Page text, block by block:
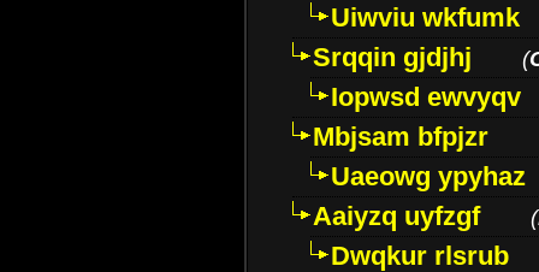
Uiwviu wkfumk
Srqqin gjdjhj
(
Iopwsd ewvyqv
Mbjsam bfpjzr
Uaeowg ypyhaz
Aaiyzq uyfzgf
(
Dwqkur rlsrub